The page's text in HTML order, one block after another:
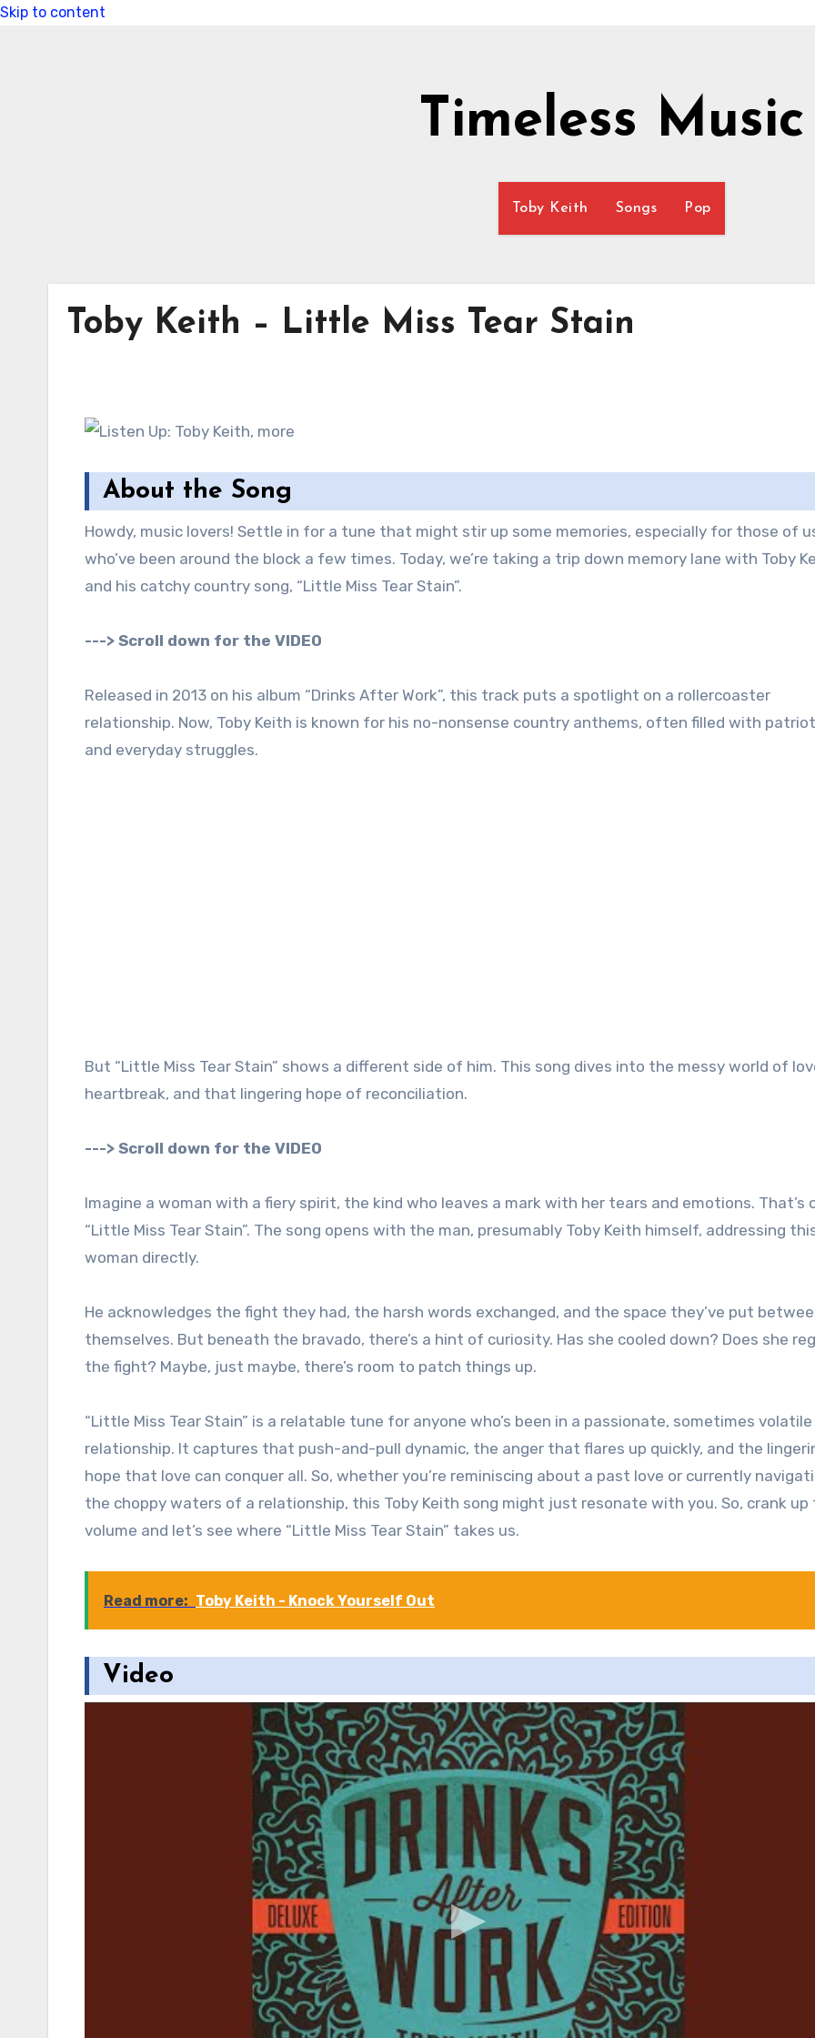
Skip to content
Timeless Music
Toby Keith Songs Pop
Toby Keith – Little Miss Tear Stain
About the Song
Howdy, music lovers! Settle in for a tune that might stir up some memories, especially for those of
who’ve been around the block a few times. Today, we’re taking a trip down memory lane with Toby
and his catchy country song, “Little Miss Tear Stain”.
---> Scroll down for the VIDEO
Released in 2013 on his album “Drinks After Work”, this track puts a spotlight on a rollercoaster
relationship. Now, Toby Keith is known for his no-nonsense country anthems, often filled with
and everyday struggles.
But “Little Miss Tear Stain” shows a different side of him. This song dives into the messy world of
heartbreak, and that lingering hope of reconciliation.
---> Scroll down for the VIDEO
Imagine a woman with a fiery spirit, the kind who leaves a mark with her tears and emotions. That’s
“Little Miss Tear Stain”. The song opens with the man, presumably Toby Keith himself, addressing
woman directly.
He acknowledges the fight they had, the harsh words exchanged, and the space they’ve put
themselves. But beneath the bravado, there’s a hint of curiosity. Has she cooled down? Does she
the fight? Maybe, just maybe, there’s room to patch things up.
“Little Miss Tear Stain” is a relatable tune for anyone who’s been in a passionate, sometimes volatile
relationship. It captures that push-and-pull dynamic, the anger that flares up quickly, and the
hope that love can conquer all. So, whether you’re reminiscing about a past love or currently
the choppy waters of a relationship, this Toby Keith song might just resonate with you. So, crank up
volume and let’s see where “Little Miss Tear Stain” takes us.
Read more: Toby Keith - Knock Yourself Out
Video